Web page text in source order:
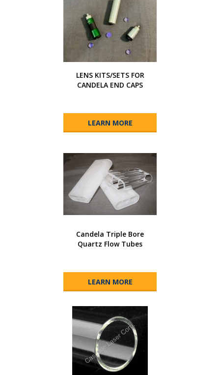
LENS KITS/SETS FOR
CANDELA END CAPS
LEARN MORE
Candela Triple Bore
Quartz Flow Tubes
LEARN MORE